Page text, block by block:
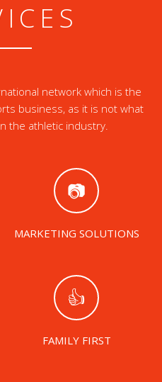
network which is the
business, as it is not what
the athletic industry.
MARKETING SOLUTIONS
FAMILY FIRST